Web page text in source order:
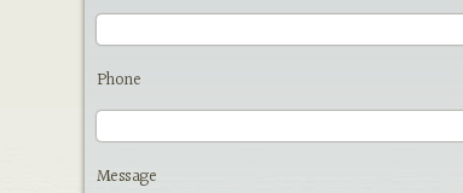
Phone
Message